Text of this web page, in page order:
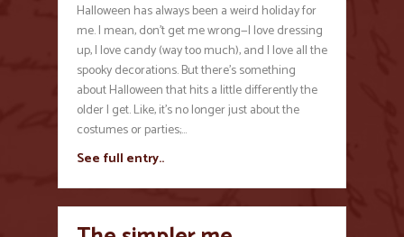
Halloween has always been a weird holiday for
me. I mean, don’t get me wrong—I love dressing
up, I love candy (way too much), and I love all the
spooky decorations. But there’s something
about Halloween that hits a little differently the
older I get. Like, it’s no longer just about the
costumes or parties;…
See full entry..